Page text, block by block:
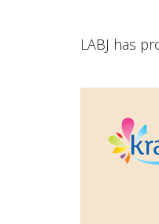
LABJ has